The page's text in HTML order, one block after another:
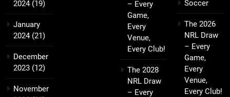
2024(19)
January
2024(21)
December
2023 (12)
November
– Every
Game,
Every
Venue,
Every Club!
The 2028
NRL Draw
– Every
Soccer
The 2026
NRL Draw
– Every
Game,
Every
Venue,
Every Club!